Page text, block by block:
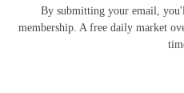
By submitting your email,
membership. A free daily market